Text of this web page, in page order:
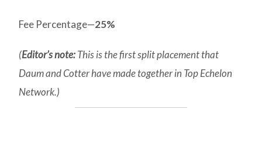
Fee Percentage—25%
(Editor’s note:This is the first split placement that
Daum and Cotter have made together in Top Echelon
Network.)